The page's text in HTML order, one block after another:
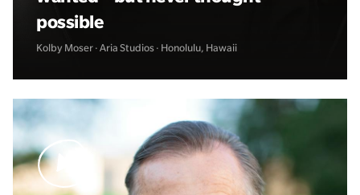
possible
Kolby Moser · Aria Studios · Honolulu, Hawaii